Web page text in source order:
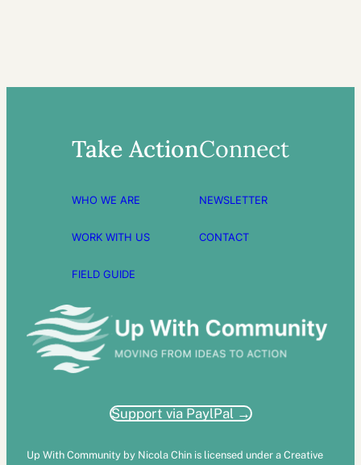
Take Action
WHO WE ARE
WORK WITH US
FIELD GUIDE
Connect
NEWSLETTER
CONTACT
Support via PaylPal →
Up With Community by Nicola Chin is licensed under a Creative